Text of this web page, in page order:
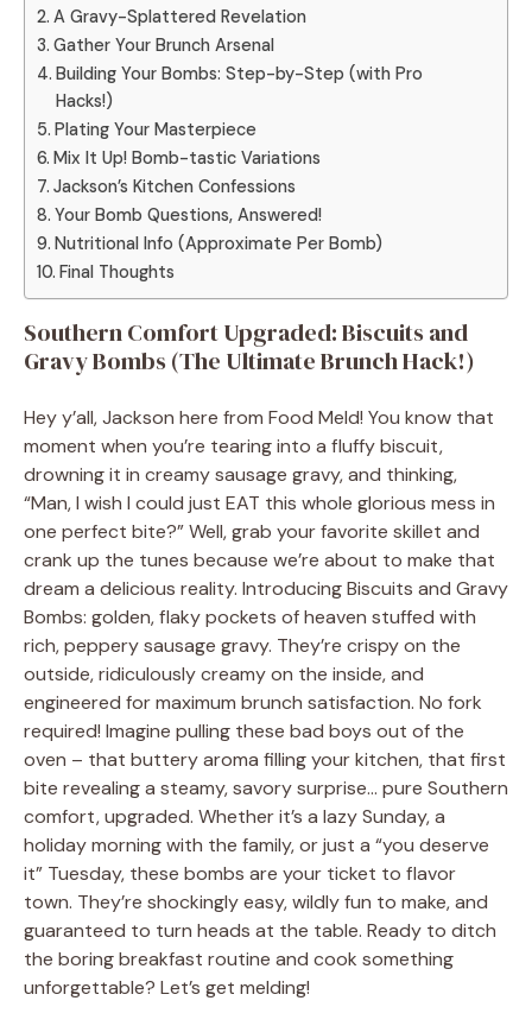
A Gravy-Splattered Revelation
Gather Your Brunch Arsenal
Building Your Bombs: Step-by-Step (with Pro
Hacks!)
Plating Your Masterpiece
Mix It Up! Bomb-tastic Variations
Jackson’s Kitchen Confessions
Your Bomb Questions, Answered!
Nutritional Info (Approximate Per Bomb)
Final Thoughts
Southern Comfort Upgraded: Biscuits and
Gravy Bombs (The Ultimate Brunch Hack!)
Hey y’all, Jackson here from Food Meld! You know that
moment when you’re tearing into a fluffy biscuit,
drowning it in creamy sausage gravy, and thinking,
“Man, I wish I could just EAT this whole glorious mess in
one perfect bite?” Well, grab your favorite skillet and
crank up the tunes because we’re about to make that
dream a delicious reality. Introducing Biscuits and Gravy
Bombs: golden, flaky pockets of heaven stuffed with
rich, peppery sausage gravy. They’re crispy on the
outside, ridiculously creamy on the inside, and
engineered for maximum brunch satisfaction. No fork
required! Imagine pulling these bad boys out of the
oven – that buttery aroma filling your kitchen, that first
bite revealing a steamy, savory surprise… pure Southern
comfort, upgraded. Whether it’s a lazy Sunday, a
holiday morning with the family, or just a “you deserve
it” Tuesday, these bombs are your ticket to flavor
town. They’re shockingly easy, wildly fun to make, and
guaranteed to turn heads at the table. Ready to ditch
the boring breakfast routine and cook something
unforgettable? Let’s get melding!